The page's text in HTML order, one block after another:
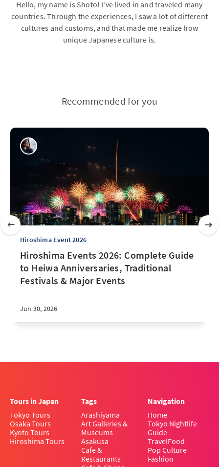
Hello, my name is Shoto! I’ve lived in and traveled many
countries. Through the experiences, I saw a lot of different
cultures and customs, and that made me realize how
unique Japanese culture is.
Recommended for you
Hiroshima Event 2026
Hiroshima Events 2026: Complete Guide
to Heiwa Anniversaries, Traditional
Festivals & Major Events
Jun 30, 2026
Tours in Japan
Tokyo Tours
Osaka Tours
Kyoto Tours
Hiroshima Tours
Tags
Arashiyama
Art Galleries &
Museums
Asakusa
Cafe &
Restaurants
Navigation
Home
Tokyo Nightlife
Guide
TravelFood
Pop Culture
Fashion